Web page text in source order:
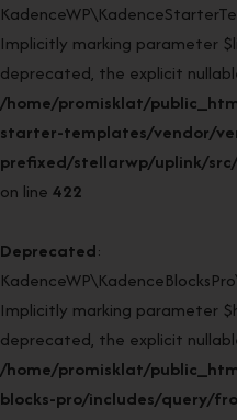
Implicitly marking parameter
deprecated, the explicit
/home/promisklat/
starter-templates/vendor/
prefixed/stellarwp/uplink/
on line 422
Deprecated:
Implicitly marking parameter
deprecated, the explicit
/home/promisklat/
blocks-pro/includes/query/